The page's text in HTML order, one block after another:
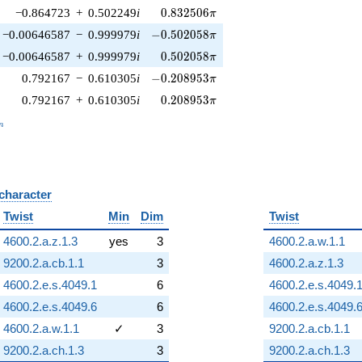
−0.864723 + 0.502249i 0.832506\pi
0.832506π
−0.00646587 − 0.999979i -0.502058\pi
−0.502058π
−0.00646587 + 0.999979i 0.502058\pi
0.502058π
0.792167 − 0.610305i -0.208953\pi
−0.208953π
0.792167 + 0.610305i 0.208953\pi
0.208953π
Twist Min
Dim
4600.2.a.z.1.3 yes
3
9200.2.a.cb.1.1
3
4600.2.e.s.4049.1
6
4600.2.e.s.4049.6
6
4600.2.a.w.1.1 ✓
3
9200.2.a.ch.1.3 3
Twist
4600.2.a.w.1.1
4600.2.a.z.1.3
4600.2.e.s.4049.1
4600.2.e.s.4049.6
9200.2.a.cb.1.1
9200.2.a.ch.1.3